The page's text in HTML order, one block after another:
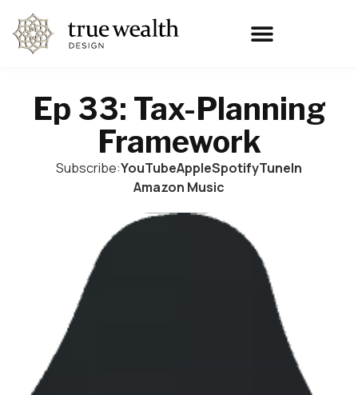
Ep 33: Tax-Planning
Framework
Subscribe:YouTubeAppleSpotifyTuneIn
Amazon Music